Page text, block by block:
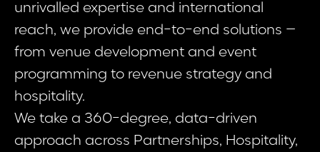
unrivalled expertise and international
reach, we provide end-to-end solutions –
from venue development and event
programming to revenue strategy and
hospitality.
We take a 360-degree, data-driven
approach across Partnerships, Hospitality,